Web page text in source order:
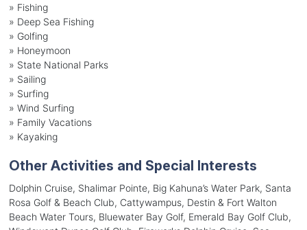
» Fishing
» Deep Sea Fishing
» Golfing
» Honeymoon
» State National Parks
» Sailing
» Surfing
» Wind Surfing
» Family Vacations
» Kayaking
Other Activities and Special Interests
Dolphin Cruise, Shalimar Pointe, Big Kahuna’s Water Park, Santa
Rosa Golf & Beach Club, Cattywampus, Destin & Fort Walton
Beach Water Tours, Bluewater Bay Golf, Emerald Bay Golf Club,